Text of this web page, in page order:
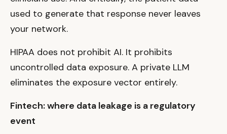
used to generate that response never leaves
your network.
HIPAA does not prohibit AI. It prohibits
uncontrolled data exposure. A private LLM
eliminates the exposure vector entirely.
Fintech: where data leakage is a regulatory
event